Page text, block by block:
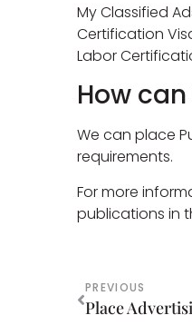
My Classified
Certification
Labor
How
We can place
requirements.
For more
publications in
PREVIOUS
Place